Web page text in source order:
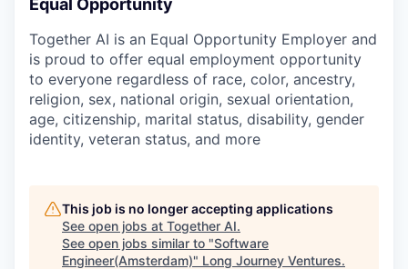
Together AI is an Equal Opportunity Employer and
is proud to offer equal employment opportunity
to everyone regardless of race, color, ancestry,
religion, sex, national origin, sexual orientation,
age, citizenship, marital status, disability, gender
identity, veteran status, and more
This job is no longer accepting applications
See open jobs at Together AI.
See open jobs similar to "Software
Engineer(Amsterdam)" Long Journey Ventures.